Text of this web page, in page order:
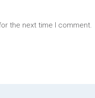
the next time I comment.